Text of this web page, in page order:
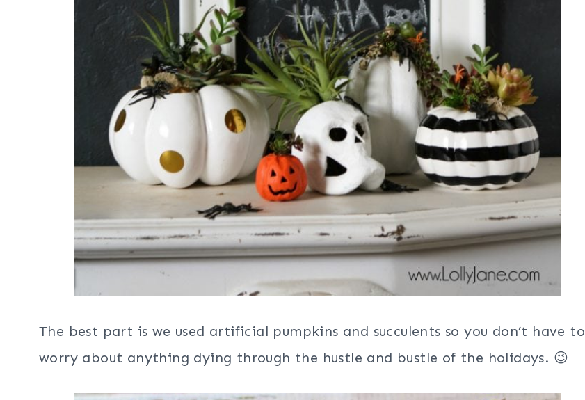
The best part is we used artificial pumpkins and succulents so you don’t have to
worry about anything dying through the hustle and bustle of the holidays. 😉